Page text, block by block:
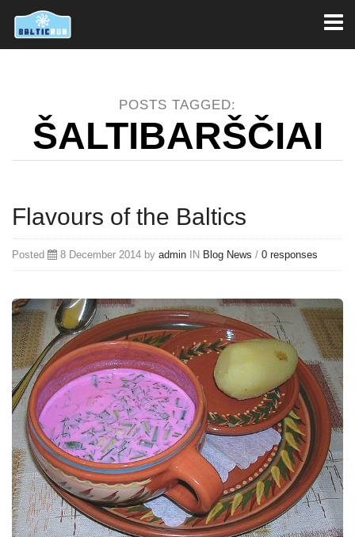
POSTS TAGGED:
ŠALTIBARŠČIAI
Flavours of the Baltics
Posted 8 December 2014 by admin IN Blog News / 0 responses